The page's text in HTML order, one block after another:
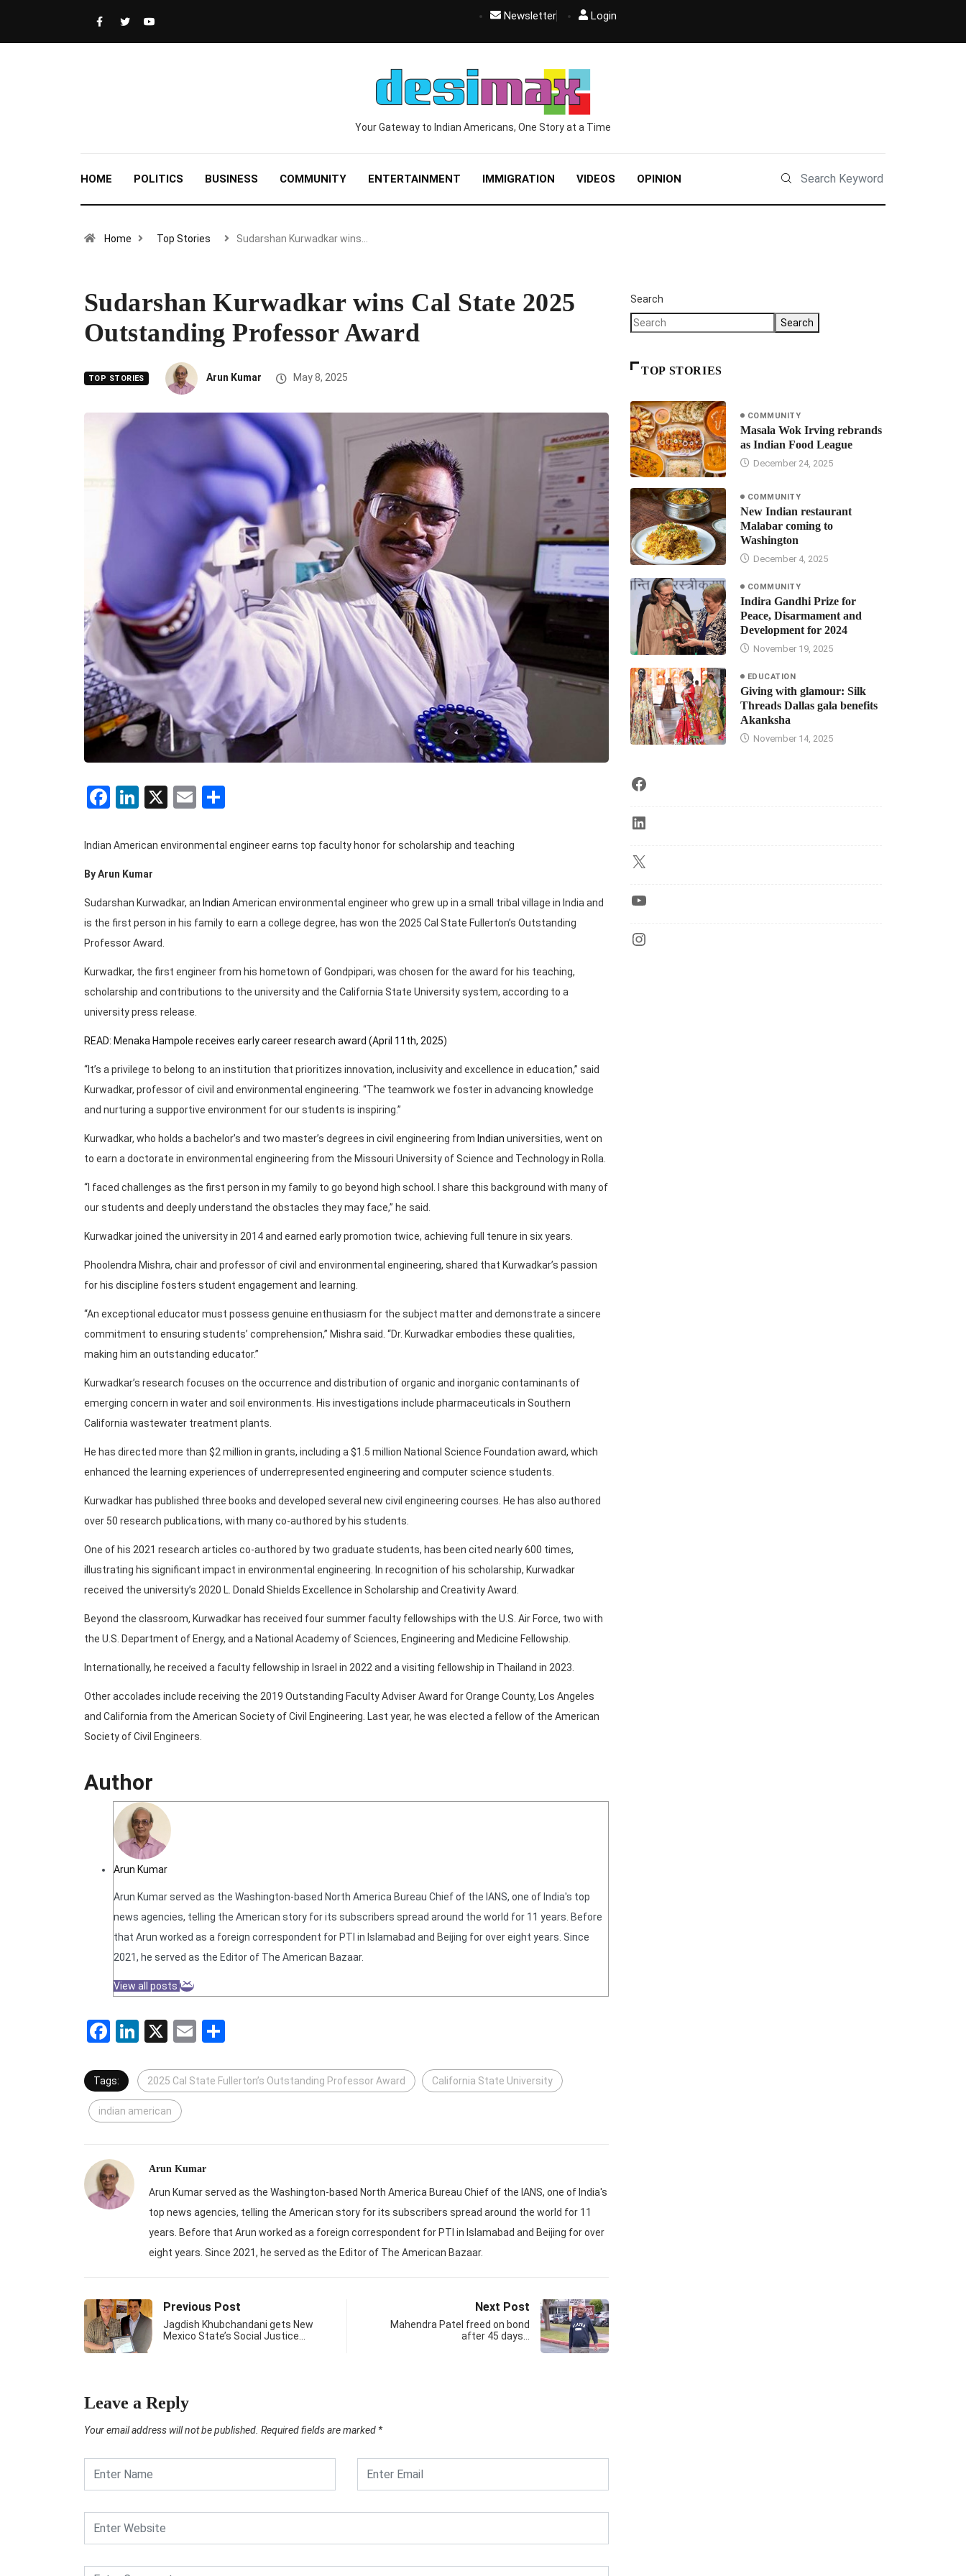
Newsletter Login
Your Gateway to Indian Americans, One Story at a Time
HOME POLITICS BUSINESS COMMUNITY ENTERTAINMENT IMMIGRATION VIDEOS OPINION
Home Top Stories Sudarshan Kurwadkar wins…
Sudarshan Kurwadkar wins Cal State 2025
Outstanding Professor Award
TOP STORIES Arun Kumar May 8, 2025
Facebook
LinkedIn
X Email
Indian American environmental engineer earns top faculty honor for scholarship and teaching
By Arun Kumar
Sudarshan Kurwadkar, an Indian American environmental engineer who grew up in a small tribal village in India and
is the first person in his family to earn a college degree, has won the 2025 Cal State Fullerton’s Outstanding
Professor Award.
Kurwadkar, the first engineer from his hometown of Gondpipari, was chosen for the award for his teaching,
scholarship and contributions to the university and the California State University system, according to a
university press release.
READ: Menaka Hampole receives early career research award (April 11th, 2025)
“It’s a privilege to belong to an institution that prioritizes innovation, inclusivity and excellence in education,” said
Kurwadkar, professor of civil and environmental engineering. “The teamwork we foster in advancing knowledge
and nurturing a supportive environment for our students is inspiring.”
Kurwadkar, who holds a bachelor’s and two master’s degrees in civil engineering from Indian universities, went on
to earn a doctorate in environmental engineering from the Missouri University of Science and Technology in Rolla.
“I faced challenges as the first person in my family to go beyond high school. I share this background with many of
our students and deeply understand the obstacles they may face,” he said.
Kurwadkar joined the university in 2014 and earned early promotion twice, achieving full tenure in six years.
Phoolendra Mishra, chair and professor of civil and environmental engineering, shared that Kurwadkar’s passion
for his discipline fosters student engagement and learning.
“An exceptional educator must possess genuine enthusiasm for the subject matter and demonstrate a sincere
commitment to ensuring students’ comprehension,” Mishra said. “Dr. Kurwadkar embodies these qualities,
making him an outstanding educator.”
Kurwadkar’s research focuses on the occurrence and distribution of organic and inorganic contaminants of
emerging concern in water and soil environments. His investigations include pharmaceuticals in Southern
California wastewater treatment plants.
He has directed more than $2 million in grants, including a $1.5 million National Science Foundation award, which
enhanced the learning experiences of underrepresented engineering and computer science students.
Kurwadkar has published three books and developed several new civil engineering courses. He has also authored
over 50 research publications, with many co-authored by his students.
One of his 2021 research articles co-authored by two graduate students, has been cited nearly 600 times,
illustrating his significant impact in environmental engineering. In recognition of his scholarship, Kurwadkar
received the university’s 2020 L. Donald Shields Excellence in Scholarship and Creativity Award.
Beyond the classroom, Kurwadkar has received four summer faculty fellowships with the U.S. Air Force, two with
the U.S. Department of Energy, and a National Academy of Sciences, Engineering and Medicine Fellowship.
Internationally, he received a faculty fellowship in Israel in 2022 and a visiting fellowship in Thailand in 2023.
Other accolades include receiving the 2019 Outstanding Faculty Adviser Award for Orange County, Los Angeles
and California from the American Society of Civil Engineering. Last year, he was elected a fellow of the American
Society of Civil Engineers.
Author
Arun Kumar
Arun Kumar served as the Washington-based North America Bureau Chief of the IANS, one of India's top
news agencies, telling the American story for its subscribers spread around the world for 11 years. Before
that Arun worked as a foreign correspondent for PTI in Islamabad and Beijing for over eight years. Since
2021, he served as the Editor of The American Bazaar.
View all posts
Facebook
LinkedIn
X Email
Tags: 2025 Cal State Fullerton’s Outstanding Professor Award California State University
indian american
Arun Kumar
Arun Kumar served as the Washington-based North America Bureau Chief of the IANS, one of India's
top news agencies, telling the American story for its subscribers spread around the world for 11
years. Before that Arun worked as a foreign correspondent for PTI in Islamabad and Beijing for over
eight years. Since 2021, he served as the Editor of The American Bazaar.
Previous Post
Jagdish Khubchandani gets New
Mexico State’s Social Justice…
Next Post
Mahendra Patel freed on bond
after 45 days…
Leave a Reply
Your email address will not be published. Required fields are marked *
Search
Search
TOP STORIES
COMMUNITY
Masala Wok Irving rebrands
as Indian Food League
December 24, 2025
COMMUNITY
New Indian restaurant
Malabar coming to
Washington
December 4, 2025
COMMUNITY
Indira Gandhi Prize for
Peace, Disarmament and
Development for 2024
November 19, 2025
EDUCATION
Giving with glamour: Silk
Threads Dallas gala benefits
Akanksha
November 14, 2025